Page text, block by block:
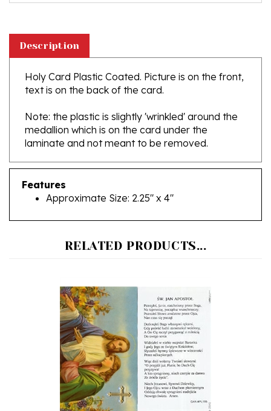
Holy Card Plastic Coated. Picture is on the front,
text is on the back of the card.
medallion which is on the card under the
laminate and not meant to be removed.
Features
Approximate Size: 2.25" x 4"